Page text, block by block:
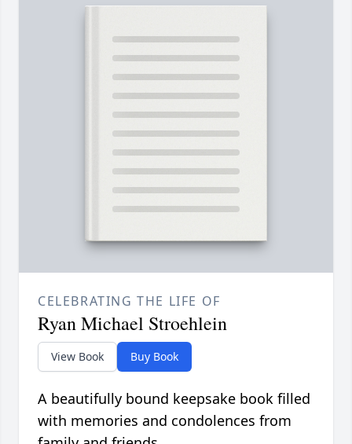
CELEBRATING THE LIFE OF
Ryan Michael Stroehlein
View Book Buy Book
A beautifully bound keepsake book filled
with memories and condolences from